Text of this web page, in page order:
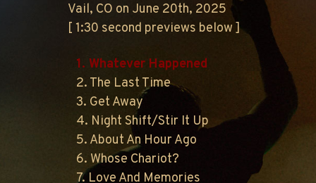
Vail, CO on June 20th, 2025
[ 1:30 second previews below ]
1. Whatever Happened
2. The Last Time
3. Get Away
4. Night Shift/Stir It Up
5. About An Hour Ago
6. Whose Chariot?
7. Love And Memories